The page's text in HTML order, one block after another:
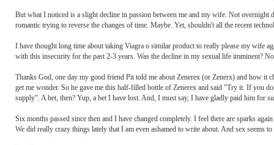
But what I noticed is a slight decline in passion between me and my wife. Not
romantic trying to reverse the changes of time. Maybe. Yet, shouldn't all the recent
I have thought long time about taking Viagra o similar product to really please my wife
with this insecurity for the past 2-3 years. Was the decline in my sexual life imminent?
Thanks God, one day my good friend Pit told me about Zenerex (or Zenerx) and how
get me wonder. So he gave me this half-filled bottle of Zenerex and said "Try it. If you
supply". A bet, then? Yup, a bet I have lost. And, I must say, I have gladly paid him for
Six months passed since then and I have changed completely. I feel there are sparks
We did really crazy things lately that I am even ashamed to write about. And sex seems